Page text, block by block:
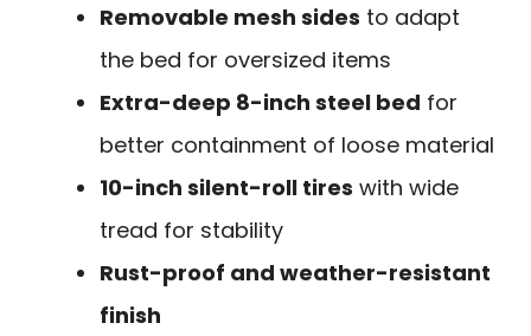
Removable mesh sides to adapt
the bed for oversized items
Extra-deep 8-inch steel bed for
better containment of loose material
10-inch silent-roll tires with wide
tread for stability
Rust-proof and weather-resistant
finish